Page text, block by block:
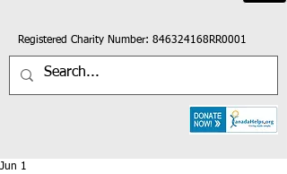
Registered Charity Number: 846324168RR0001
Jun 1